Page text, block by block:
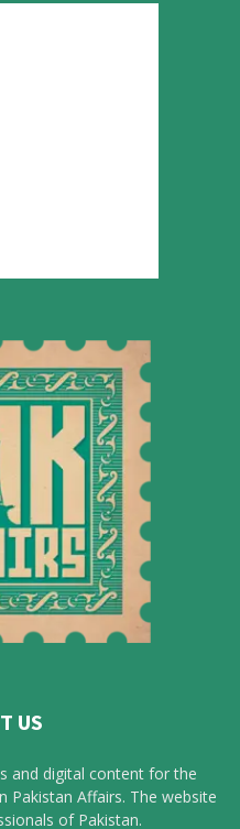
US
and digital content for the
Pakistan Affairs. The website
of Pakistan.